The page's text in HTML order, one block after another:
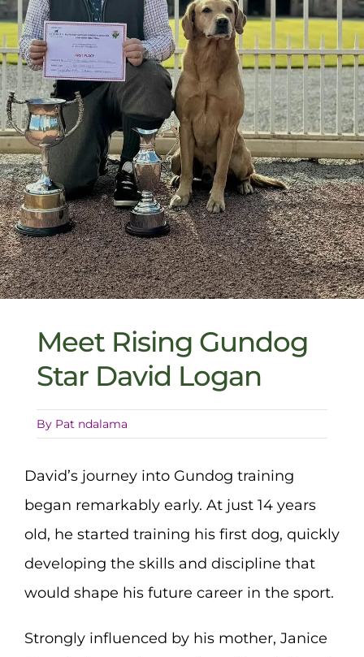
Meet Rising Gundog
Star David Logan
By Pat ndalama
David’s journey into Gundog training
began remarkably early. At just 14 years
old, he started training his first dog, quickly
developing the skills and discipline that
would shape his future career in the sport.
Strongly influenced by his mother, Janice